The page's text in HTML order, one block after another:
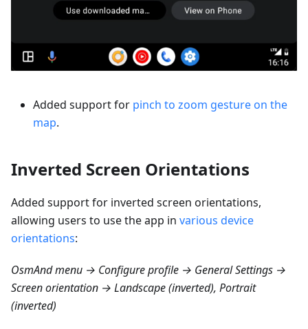
Added support for pinch to zoom gesture on the
map.
Inverted Screen Orientations
Added support for inverted screen orientations,
allowing users to use the app in various device
orientations:
OsmAnd menu → Configure profile → General Settings →
Screen orientation → Landscape (inverted), Portrait
(inverted)